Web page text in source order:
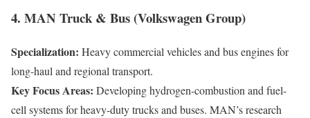
4. MAN Truck & Bus (Volkswagen Group)
Specialization: Heavy commercial vehicles and bus engines for
long-haul and regional transport.
Key Focus Areas: Developing hydrogen-combustion and fuel-
cell systems for heavy-duty trucks and buses. MAN’s research